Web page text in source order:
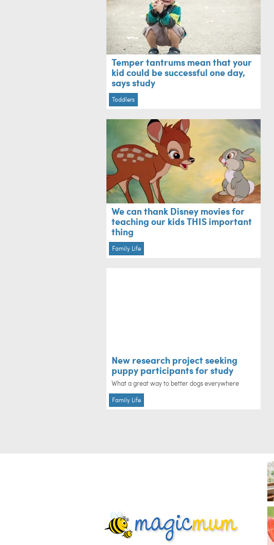
Temper tantrums mean that your
kid could be successful one day,
says study
Toddlers
We can thank Disney movies for
teaching our kids THIS important
thing
Family Life
New research project seeking
puppy participants for study
What a great way to better dogs everywhere
Family Life